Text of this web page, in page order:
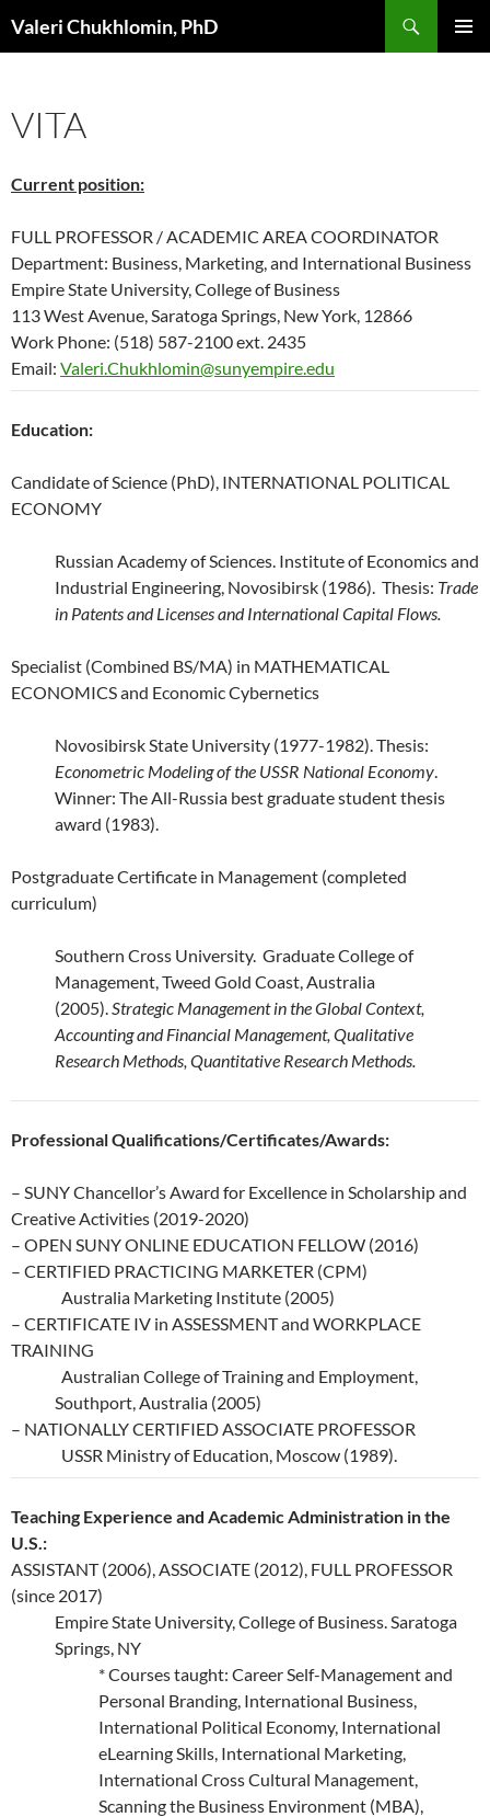
Valeri Chukhlomin, PhD
VITA
Current position:
FULL PROFESSOR / ACADEMIC AREA COORDINATOR
Department: Business, Marketing, and International Business
Empire State University, College of Business
113 West Avenue, Saratoga Springs, New York, 12866
Work Phone: (518) 587-2100 ext. 2435
Email: Valeri.Chukhlomin@sunyempire.edu
Education:
Candidate of Science (PhD), INTERNATIONAL POLITICAL
ECONOMY
Russian Academy of Sciences. Institute of Economics and
Industrial Engineering, Novosibirsk (1986). Thesis: Trade
in Patents and Licenses and International Capital Flows.
Specialist (Combined BS/MA) in MATHEMATICAL
ECONOMICS and Economic Cybernetics
Novosibirsk State University (1977-1982). Thesis:
Econometric Modeling of the USSR National Economy.
Winner: The All-Russia best graduate student thesis
award (1983).
Postgraduate Certificate in Management (completed
curriculum)
Southern Cross University. Graduate College of
Management, Tweed Gold Coast, Australia
(2005).Strategic Management in the Global Context,
Accounting and Financial Management, Qualitative
Research Methods, Quantitative Research Methods.
Professional Qualifications/Certificates/Awards:
– SUNY Chancellor’s Award for Excellence in Scholarship and
Creative Activities (2019-2020)
– OPEN SUNY ONLINE EDUCATION FELLOW (2016)
– CERTIFIED PRACTICING MARKETER (CPM)
Australia Marketing Institute (2005)
– CERTIFICATE IV in ASSESSMENT and WORKPLACE
TRAINING
Australian College of Training and Employment,
Southport, Australia (2005)
– NATIONALLY CERTIFIED ASSOCIATE PROFESSOR
USSR Ministry of Education, Moscow (1989).
Teaching Experience and Academic Administration in the
U.S.:
ASSISTANT (2006), ASSOCIATE (2012), FULL PROFESSOR
(since 2017)
Empire State University, College of Business. Saratoga
Springs, NY
* Courses taught: Career Self-Management and
Personal Branding, International Business,
International Political Economy, International
eLearning Skills, International Marketing,
International Cross Cultural Management,
Scanning the Business Environment (MBA),